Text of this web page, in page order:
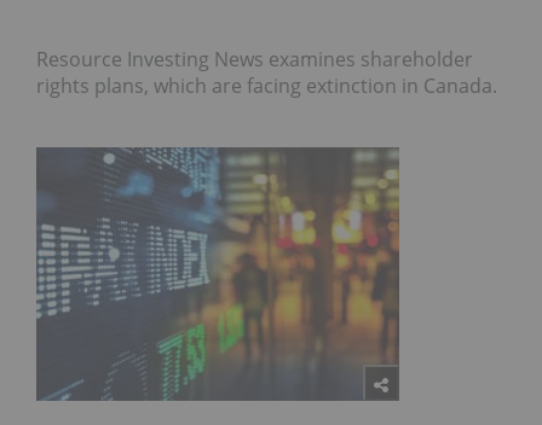
Resource Investing News examines shareholder
rights plans, which are facing extinction in Canada.